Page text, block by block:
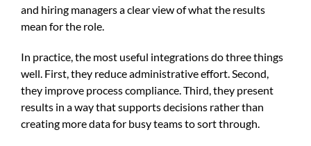
and hiring managers a clear view of what the results
mean for the role.
In practice, the most useful integrations do three things
well. First, they reduce administrative effort. Second,
they improve process compliance. Third, they present
results in a way that supports decisions rather than
creating more data for busy teams to sort through.